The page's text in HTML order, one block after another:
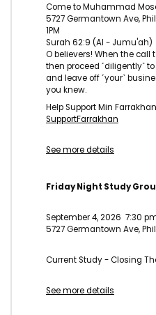
Come to Muhammad
5727 Germantown Ave,
1PM
Surah 62:9 (Al - Jumu'ah)
O believers! When the call
then proceed ˹diligently˺
and leave off ˹your˺
you knew.
Help Support Min
SupportFarrakhan
See more details
Friday Night Study
September 4, 2026 7:30
5727 Germantown Ave,
Current Study - Closing
See more details